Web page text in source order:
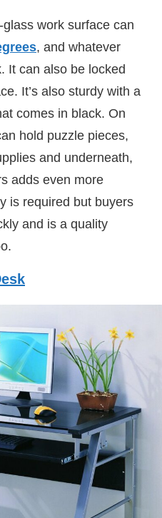
work surface can
, and whatever
It can also be locked
It’s also sturdy with a
comes in black. On
hold puzzle pieces,
and underneath,
adds even more
is required but buyers
and is a quality